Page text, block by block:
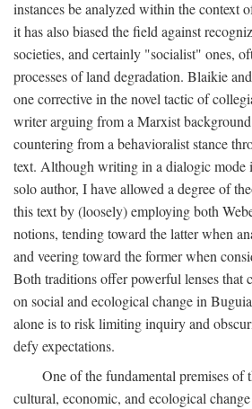
instances be analyzed within the context
it has also biased the field against
societies, and certainly "socialist" ones,
processes of land degradation. Blaikie
one corrective in the novel tactic of
writer arguing from a Marxist
countering from a behavioralist stance
text. Although writing in a dialogic mode
solo author, I have allowed a degree of
this text by (loosely) employing both
notions, tending toward the latter when
and veering toward the former when
Both traditions offer powerful lenses that
on social and ecological change in
alone is to risk limiting inquiry and
defy expectations.
One of the fundamental premises of
cultural, economic, and ecological